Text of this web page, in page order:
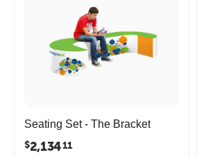
Seating Set - The Bracket
$2,13411